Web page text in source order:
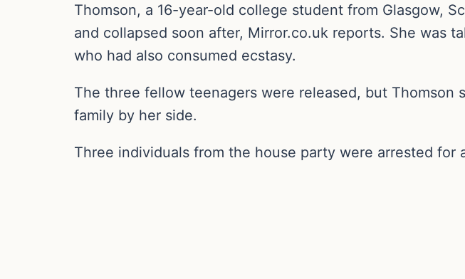
Thomson, a 16-year-old college student from Glasgow,
and collapsed soon after, Mirror.co.uk reports. She was
who had also consumed ecstasy.
The three fellow teenagers were released, but
family by her side.
Three individuals from the house party were arrested for